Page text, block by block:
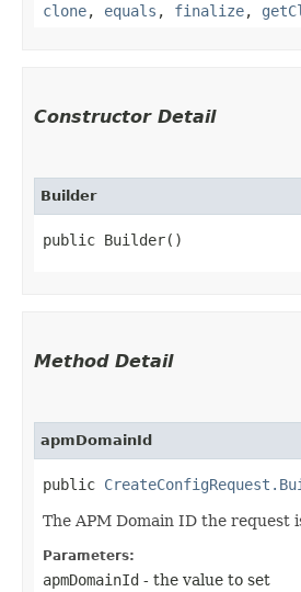
clone, equals , finalize,
Constructor Detail
Builder
public Builder()
Method Detail
apmDomainId
public
The APM Domain ID the request
Parameters:
apmDomainId - the value to set